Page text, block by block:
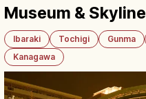
Museum & Skyline
Ibaraki Tochigi Gunma
Kanagawa